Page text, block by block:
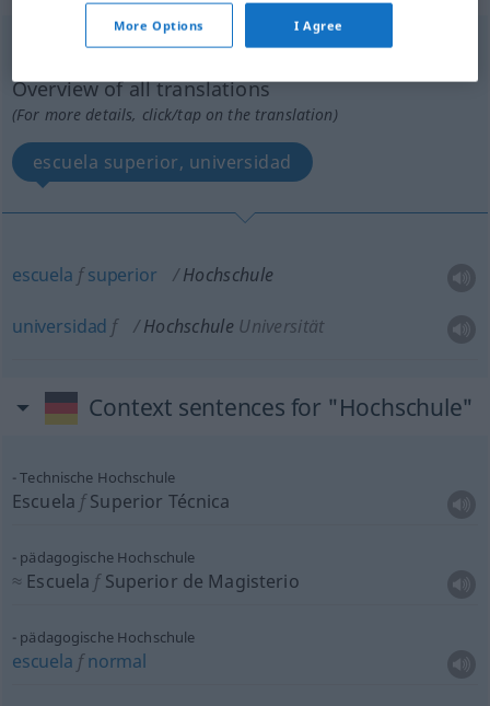
Hochschulef
Overview of all translations
(For more details, click/tap on the translation)
escuela superior, universidad
escuela fsuperior Hochschule
universidad f Hochschule Universität
Context sentences for "Hochschule"
Technische Hochschule
Escuela fSuperior Técnica
pädagogische Hochschule
≈ Escuela fSuperior de Magisterio
pädagogische Hochschule
escuela fnormal
More Options I Agree